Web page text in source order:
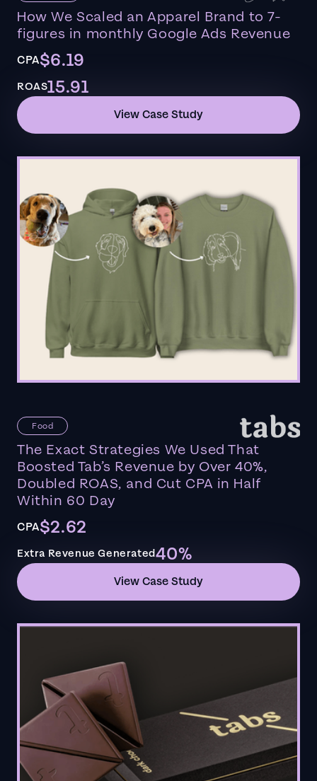
How We Scaled an Apparel Brand to 7-
figures in monthly Google Ads Revenue
CPA$6.19
ROAS15.91
View Case Study
Food
The Exact Strategies We Used That
Boosted Tab’s Revenue by Over 40%,
Doubled ROAS, and Cut CPA in Half
Within 60 Day
CPA$2.62
Extra Revenue Generated40%
View Case Study